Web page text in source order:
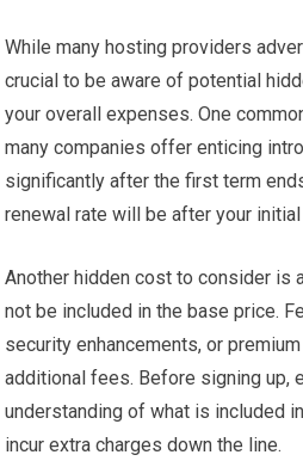
While many hosting providers
crucial to be aware of potential
your overall expenses. One
many companies offer enticing
significantly after the first term
renewal rate will be after your
Another hidden cost to consider is
not be included in the base price.
security enhancements, or
additional fees. Before signing up,
understanding of what is included
incur extra charges down the line.